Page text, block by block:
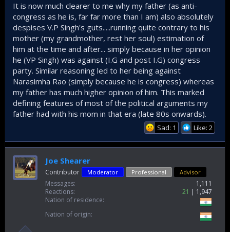
It is now much clearer to me why my father (as anti-
congress as he is, far far more than I am) also absolutely
despises V.P Singh's guts.....running quite contrary to his
mother (my grandmother, rest her soul) estimation of
him at the time and after... simply because in her opinion
he (VP Singh) was against (I.G and post I.G) congress
party. Similar reasoning led to her being against
Narasimha Rao (simply because he is congress) whereas
my father has much higher opinion of him. This marked
defining features of most of the political arguments my
father had with his mom in that era (late 80s onwards).
Sad: 1 Like: 2
Joe Shearer
Contributor Moderator Professional Advisor
Messages
1,111
Reactions
21
1,947
Nation of residence
Nation of origin